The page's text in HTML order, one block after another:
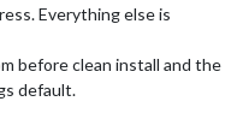
Everything else is
before clean install and the
default.